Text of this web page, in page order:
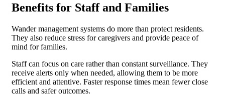
Benefits for Staff and Families
Wander management systems do more than protect residents.
They also reduce stress for caregivers and provide peace of
mind for families.
Staff can focus on care rather than constant surveillance. They
receive alerts only when needed, allowing them to be more
efficient and attentive. Faster response times mean fewer close
calls and safer outcomes.